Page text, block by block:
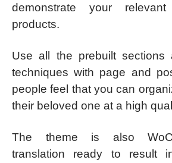
demonstrate your
products.
Use all the prebuilt sections
techniques with page and
people feel that you can
their beloved one at a high
The theme is also
translation ready to result